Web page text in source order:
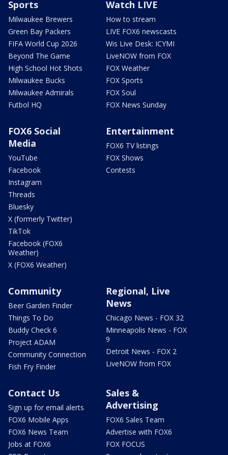
Sports
Milwaukee Brewers
Green Bay Packers
FIFA World Cup 2026
Beyond The Game
High School Hot Shots
Milwaukee Bucks
Milwaukee Admirals
Futbol HQ
Watch LIVE
How to stream
LIVE FOX6 newscasts
Wis Live Desk: ICYMI
LiveNOW from FOX
FOX Weather
FOX Sports
FOX Soul
FOX News Sunday
FOX6 Social
Media
YouTube
Facebook
Instagram
Threads
Bluesky
X (formerly Twitter)
TikTok
Facebook (FOX6
Weather)
X (FOX6 Weather)
Entertainment
FOX6 TV listings
FOX Shows
Contests
Community
Beer Garden Finder
Things To Do
Buddy Check 6
Project ADAM
Community Connection
Fish Fry Finder
Regional, Live
News
Chicago News - FOX 32
Minneapolis News - FOX
9
Detroit News - FOX 2
LiveNOW from FOX
Contact Us
Sign up for email alerts
FOX6 Mobile Apps
FOX6 News Team
Jobs at FOX6
Sales &
Advertising
FOX6 Sales Team
Advertise with FOX6
FOX FOCUS